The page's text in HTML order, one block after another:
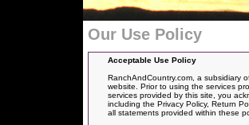
Our Use Policy
Acceptable Use Policy
RanchAndCountry.com, a subsidiary
website. Prior to using the services
services provided by this site, you
including the Privacy Policy, Return
all statements provided within these